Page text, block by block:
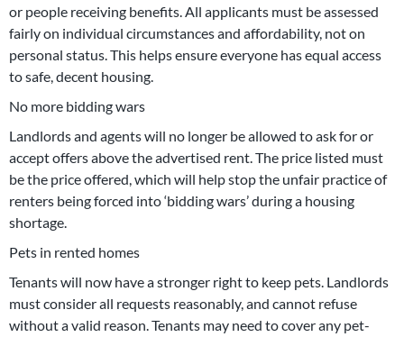
or people receiving benefits. All applicants must be assessed
fairly on individual circumstances and affordability, not on
personal status. This helps ensure everyone has equal access
to safe, decent housing.
No more bidding wars
Landlords and agents will no longer be allowed to ask for or
accept offers above the advertised rent. The price listed must
be the price offered, which will help stop the unfair practice of
renters being forced into ‘bidding wars’ during a housing
shortage.
Pets in rented homes
Tenants will now have a stronger right to keep pets. Landlords
must consider all requests reasonably, and cannot refuse
without a valid reason. Tenants may need to cover any pet-